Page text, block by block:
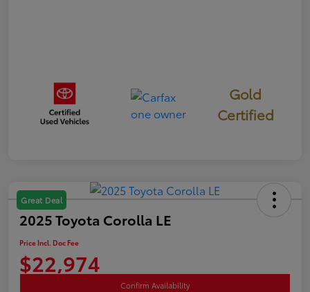
Gold
Certified
Great Deal
2025 Toyota Corolla LE
Price Incl. Doc Fee
$22,974
Confirm Availability